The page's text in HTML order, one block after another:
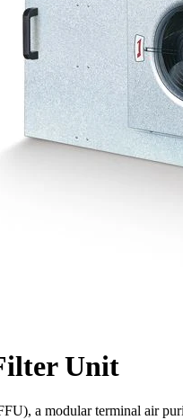
Unit
a modular terminal air